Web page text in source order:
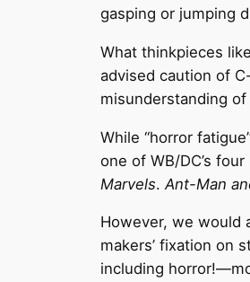
gasping or jumping
What thinkpieces like
advised caution of
misunderstanding
While “horror
one of WB/DC’s
Marvels. Ant-Man
However, we would
makers’ fixation on
including